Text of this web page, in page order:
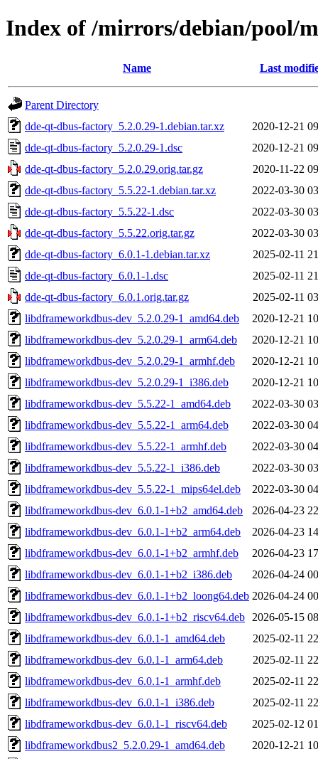
Index of /mirrors/debian/pool/
Name Last
Parent Directory
dde-qt-dbus-factory_5.2.0.29-1.debian.tar.xz
2020-12-21
dde-qt-dbus-factory_5.2.0.29-1.dsc
2020-12-21
dde-qt-dbus-factory_5.2.0.29.orig.tar.gz
2020-11-22
dde-qt-dbus-factory_5.5.22-1.debian.tar.xz
2022-03-30
dde-qt-dbus-factory_5.5.22-1.dsc
2022-03-30
dde-qt-dbus-factory_5.5.22.orig.tar.gz
2022-03-30
dde-qt-dbus-factory_6.0.1-1.debian.tar.xz
2025-02-11
dde-qt-dbus-factory_6.0.1-1.dsc
2025-02-11
dde-qt-dbus-factory_6.0.1.orig.tar.gz
2025-02-11
libdframeworkdbus-dev_5.2.0.29-1_amd64.deb
2020-12-21
libdframeworkdbus-dev_5.2.0.29-1_arm64.deb
2020-12-21
libdframeworkdbus-dev_5.2.0.29-1_armhf.deb
2020-12-21
libdframeworkdbus-dev_5.2.0.29-1_i386.deb
2020-12-21
libdframeworkdbus-dev_5.5.22-1_amd64.deb
2022-03-30
libdframeworkdbus-dev_5.5.22-1_arm64.deb
2022-03-30
libdframeworkdbus-dev_5.5.22-1_armhf.deb
2022-03-30
libdframeworkdbus-dev_5.5.22-1_i386.deb
2022-03-30
libdframeworkdbus-dev_5.5.22-1_mips64el.deb
2022-03-30
libdframeworkdbus-dev_6.0.1-1+b2_amd64.deb
2026-04-23
libdframeworkdbus-dev_6.0.1-1+b2_arm64.deb
2026-04-23
libdframeworkdbus-dev_6.0.1-1+b2_armhf.deb
2026-04-23
libdframeworkdbus-dev_6.0.1-1+b2_i386.deb
2026-04-24
libdframeworkdbus-dev_6.0.1-1+b2_loong64.deb 2026-04-24
libdframeworkdbus-dev_6.0.1-1+b2_riscv64.deb
2026-05-15
libdframeworkdbus-dev_6.0.1-1_amd64.deb
2025-02-11
libdframeworkdbus-dev_6.0.1-1_arm64.deb
2025-02-11
libdframeworkdbus-dev_6.0.1-1_armhf.deb
2025-02-11
libdframeworkdbus-dev_6.0.1-1_i386.deb
2025-02-11
libdframeworkdbus-dev_6.0.1-1_riscv64.deb
2025-02-12
libdframeworkdbus2_5.2.0.29-1_amd64.deb
2020-12-21